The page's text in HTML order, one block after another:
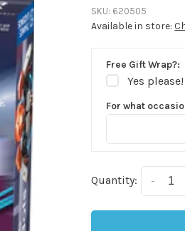
SKU: 620505
Available in store:
Free Gift Wrap?:
Yes please!
For what
Quantity: -